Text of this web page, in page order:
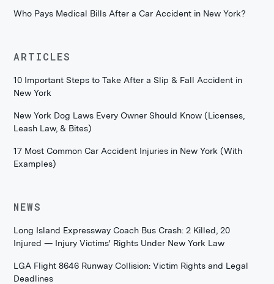
Who Pays Medical Bills After a Car Accident in New York?
ARTICLES
10 Important Steps to Take After a Slip & Fall Accident in
New York
New York Dog Laws Every Owner Should Know (Licenses,
Leash Law, & Bites)
17 Most Common Car Accident Injuries in New York (With
Examples)
NEWS
Long Island Expressway Coach Bus Crash: 2 Killed, 20
Injured — Injury Victims' Rights Under New York Law
LGA Flight 8646 Runway Collision: Victim Rights and Legal
Deadlines